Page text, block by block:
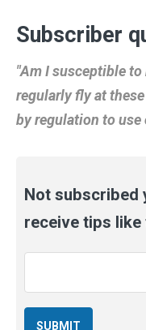
Subscriber
"Am I susceptible
regularly fly at
by regulation to use
Not subscribed
receive tips like